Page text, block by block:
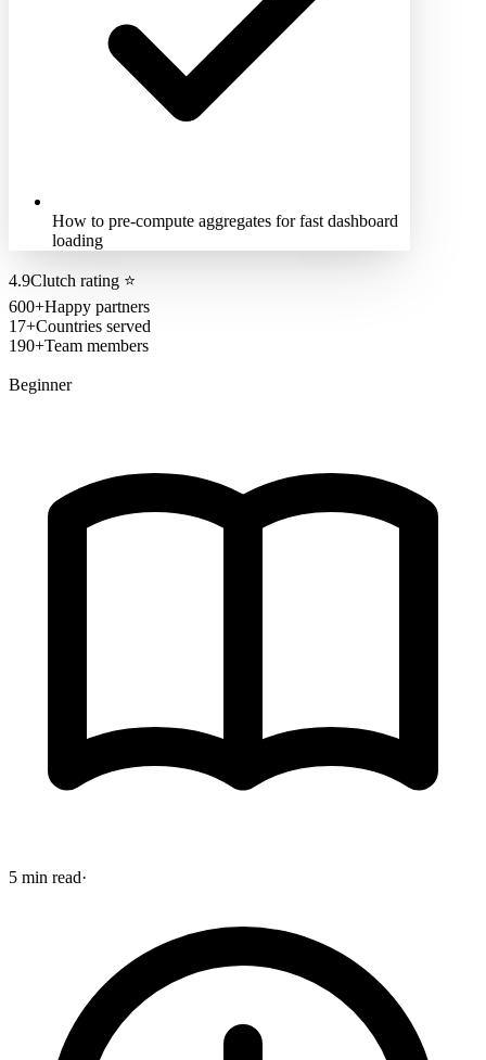
How to pre-compute aggregates for fast dashboard
loading
4.9Clutch rating ⭐
600+Happy partners
17+Countries served
190+Team members
Beginner
5 min read·